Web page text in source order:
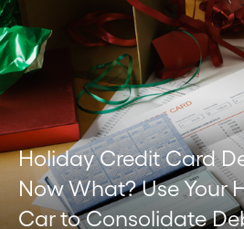
Holiday Credit Card
Now What? Use Your
Car to Consolidate